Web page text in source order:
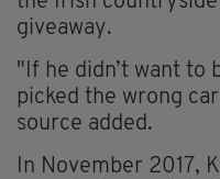
giveaway.
"If he didn’t want to
picked the wrong
source added.
In November 2017,